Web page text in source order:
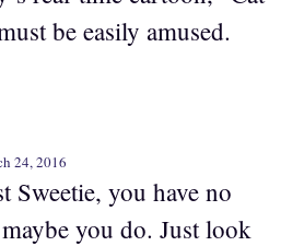
be easily amused.
24, 2016
Sweetie, you have no
you do. Just look